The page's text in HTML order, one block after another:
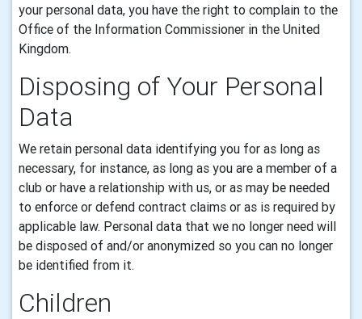
your personal data, you have the right to complain to the
Office of the Information Commissioner in the United
Kingdom.
Disposing of Your Personal
Data
We retain personal data identifying you for as long as
necessary, for instance, as long as you are a member of a
club or have a relationship with us, or as may be needed
to enforce or defend contract claims or as is required by
applicable law. Personal data that we no longer need will
be disposed of and/or anonymized so you can no longer
be identified from it.
Children